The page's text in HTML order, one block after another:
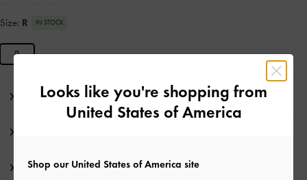
Size: R IN STOCK
R
Editor's Note
Promotions
Looks like you're shopping from
United States of America
Shop our United States of America site